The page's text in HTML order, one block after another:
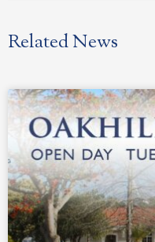
Related News